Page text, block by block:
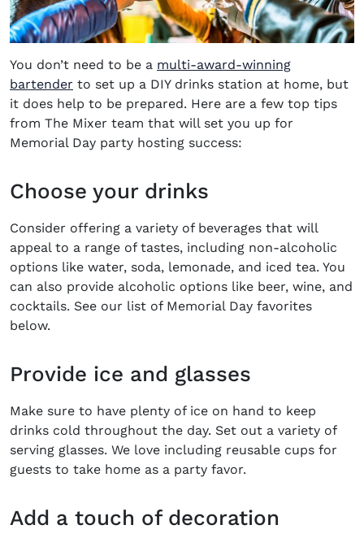
You don’t need to be a multi-award-winning
bartender to set up a DIY drinks station at home, but
it does help to be prepared. Here are a few top tips
from The Mixer team that will set you up for
Memorial Day party hosting success:
Choose your drinks
Consider offering a variety of beverages that will
appeal to a range of tastes, including non-alcoholic
options like water, soda, lemonade, and iced tea. You
can also provide alcoholic options like beer, wine, and
cocktails. See our list of Memorial Day favorites
below.
Provide ice and glasses
Make sure to have plenty of ice on hand to keep
drinks cold throughout the day. Set out a variety of
serving glasses. We love including reusable cups for
guests to take home as a party favor.
Add a touch of decoration